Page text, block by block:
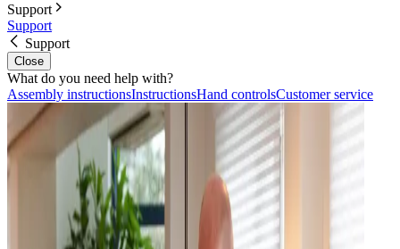
Support
Support
Support
Close
What do you need help with?
Assembly instructionsInstructionsHand controlsCustomer service